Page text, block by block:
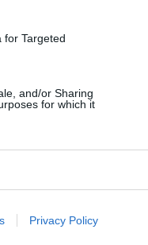
for Targeted
and/or Sharing
for which it
Privacy Policy